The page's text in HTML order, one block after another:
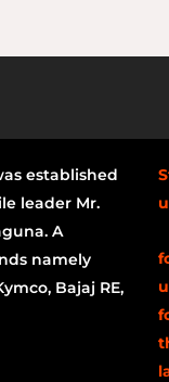
established
leader Mr.
A
namely
Bajaj RE,